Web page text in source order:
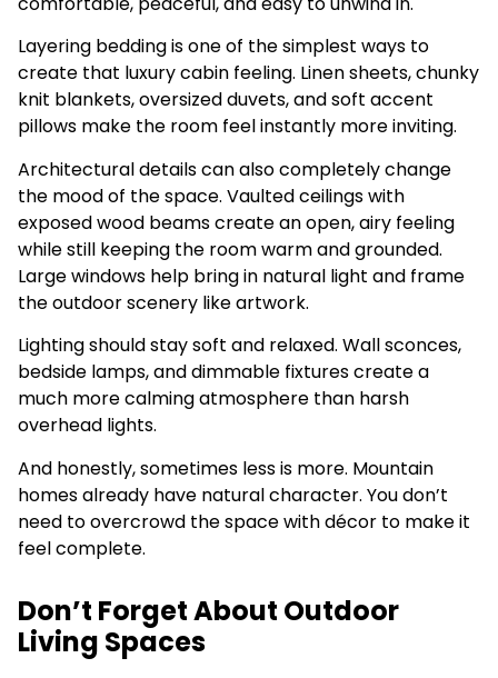
Layering bedding is one of the simplest ways to
create that luxury cabin feeling. Linen sheets, chunky
knit blankets, oversized duvets, and soft accent
pillows make the room feel instantly more inviting.
Architectural details can also completely change
the mood of the space. Vaulted ceilings with
exposed wood beams create an open, airy feeling
while still keeping the room warm and grounded.
Large windows help bring in natural light and frame
the outdoor scenery like artwork.
Lighting should stay soft and relaxed. Wall sconces,
bedside lamps, and dimmable fixtures create a
much more calming atmosphere than harsh
overhead lights.
And honestly, sometimes less is more. Mountain
homes already have natural character. You don’t
need to overcrowd the space with décor to make it
feel complete.
Don’t Forget About Outdoor
Living Spaces